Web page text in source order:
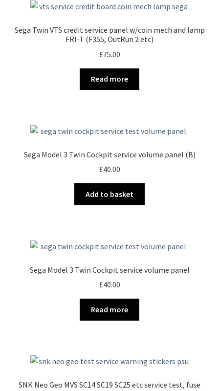
Sega Twin VTS credit service panel w/coin mech and lamp
FRI-T (F355, OutRun 2 etc)
£75.00
Read more
Sega Model 3 Twin Cockpit service volume panel (B)
£40.00
Add to basket
Sega Model 3 Twin Cockpit service volume panel
£40.00
Read more
SNK Neo Geo MVS SC14 SC19 SC25 etc service test, fuse